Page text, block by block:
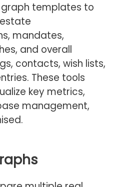
templates to
mandates,
and overall
contacts, wish lists,
These tools
key metrics,
management,